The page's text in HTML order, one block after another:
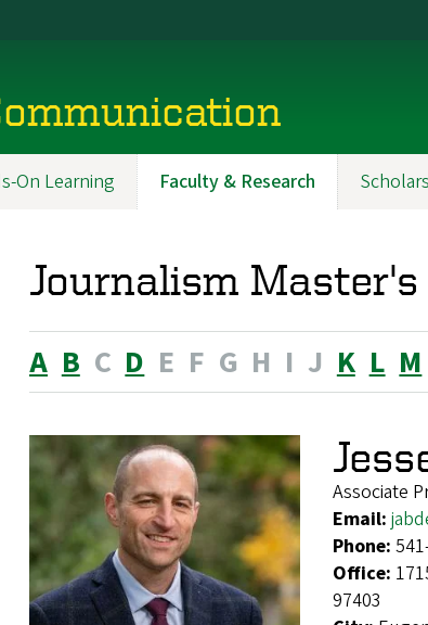
On Learning Faculty & Research
Journalism
A B C D E F G H I J K L M
Associate
Email:
Phone:
Office:
97403